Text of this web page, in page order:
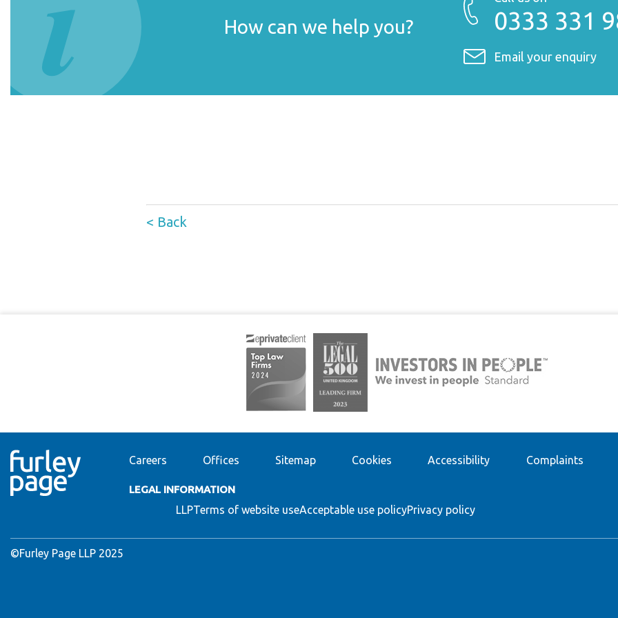
How can we help you? 0333 331
Email your enquiry
< Back
Careers Offices Sitemap Cookies Accessibility Complaints
LEGAL INFORMATION
LLPTerms of website useAcceptable use policyPrivacy policy
©Furley Page LLP 2025